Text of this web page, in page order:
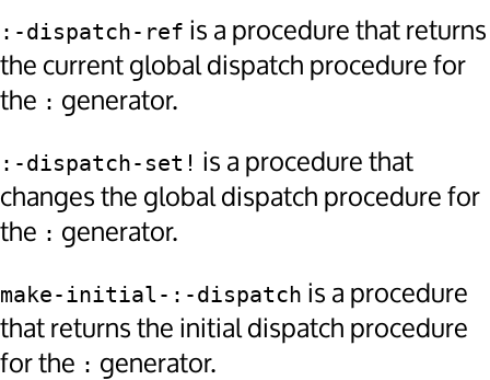
:-dispatch-ref is a procedure that returns
the current global dispatch procedure for
the : generator.
:-dispatch-set! is a procedure that
changes the global dispatch procedure for
the : generator.
make-initial-:-dispatch is a procedure
that returns the initial dispatch procedure
for the : generator.